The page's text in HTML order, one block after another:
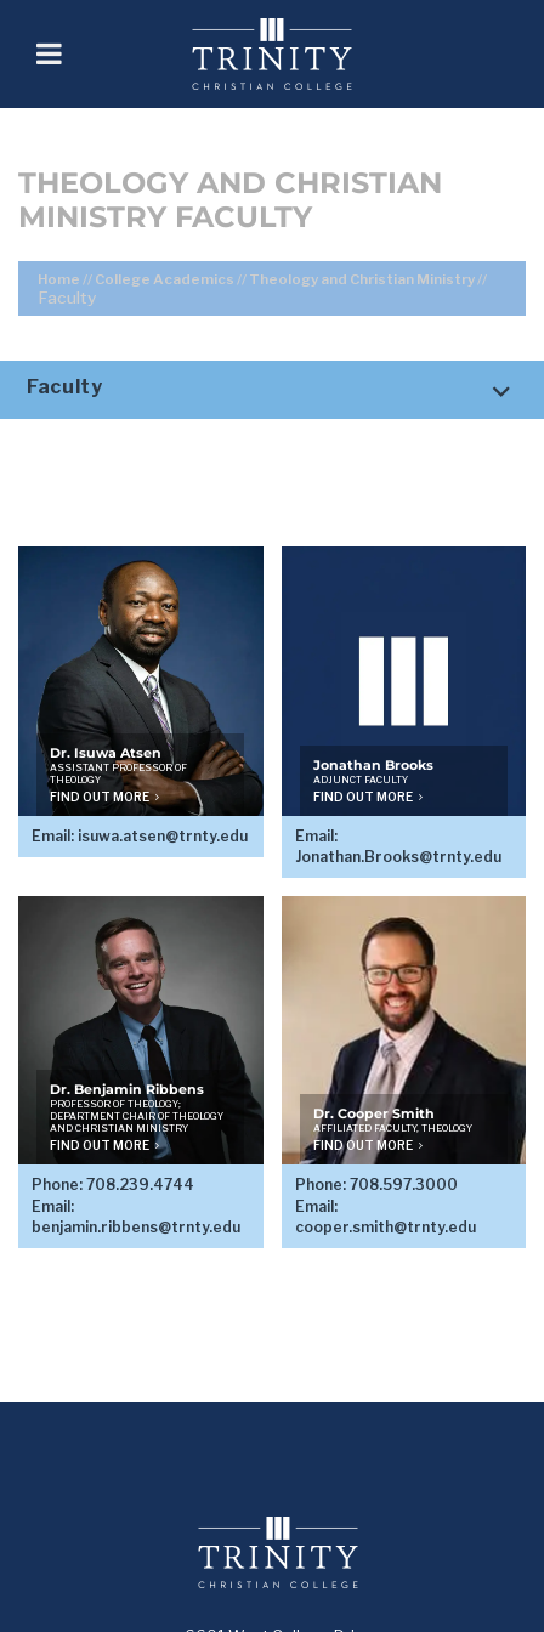
THEOLOGY AND CHRISTIAN
MINISTRY FACULTY
Home // College Academics // Theology and Christian Ministry//
Faculty
Faculty
Dr. Isuwa Atsen
ASSISTANT PROFESSOR OF
THEOLOGY
FIND OUT MORE
Email: isuwa.atsen@trnty.edu
Jonathan Brooks
ADJUNCT FACULTY
FIND OUT MORE
Email:
Jonathan.Brooks@trnty.edu
Dr. Benjamin Ribbens
PROFESSOR OF THEOLOGY;
DEPARTMENT CHAIR OF THEOLOGY
AND CHRISTIAN MINISTRY
FIND OUT MORE
Phone: 708.239.4744
Email:
benjamin.ribbens@trnty.edu
Dr. Cooper Smith
AFFILIATED FACULTY, THEOLOGY
FIND OUT MORE
Phone: 708.597.3000
Email:
cooper.smith@trnty.edu